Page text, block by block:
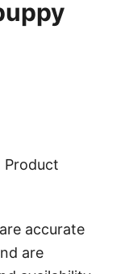
Product
accurate
are